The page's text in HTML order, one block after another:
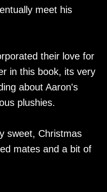
meet his
their love for
in this book, its very
about Aaron's
plushies.
sweet, Christmas
mates and a bit of